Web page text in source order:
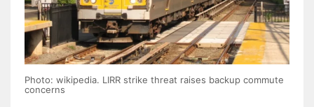
Photo: wikipedia. LIRR strike threat raises backup commute
concerns